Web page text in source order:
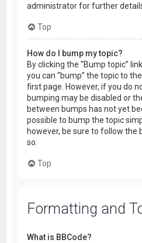
administrator for further
Top
How do I bump my topic?
By clicking the “Bump topic”
you can “bump” the topic to
first page. However, if you do
bumping may be disabled or
between bumps has not yet
possible to bump the topic
however, be sure to follow the
so.
Top
Formatting and
What is BBCode?